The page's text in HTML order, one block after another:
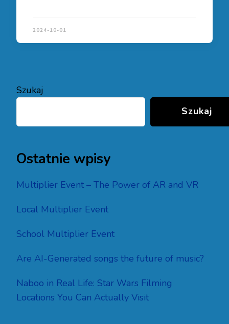
2024-10-01
Szukaj
Szukaj
Ostatnie wpisy
Multiplier Event – The Power of AR and VR
Local Multiplier Event
School Multiplier Event
Are AI-Generated songs the future of music?
Naboo in Real Life: Star Wars Filming
Locations You Can Actually Visit